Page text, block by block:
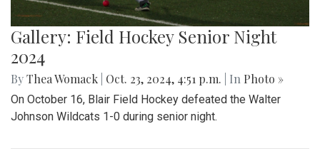
Gallery: Field Hockey Senior Night
2024
ByThea Womack Oct. 23, 2024, 4:51 p.m. | In Photo »
On October 16, Blair Field Hockey defeated the Walter
Johnson Wildcats 1-0 during senior night.